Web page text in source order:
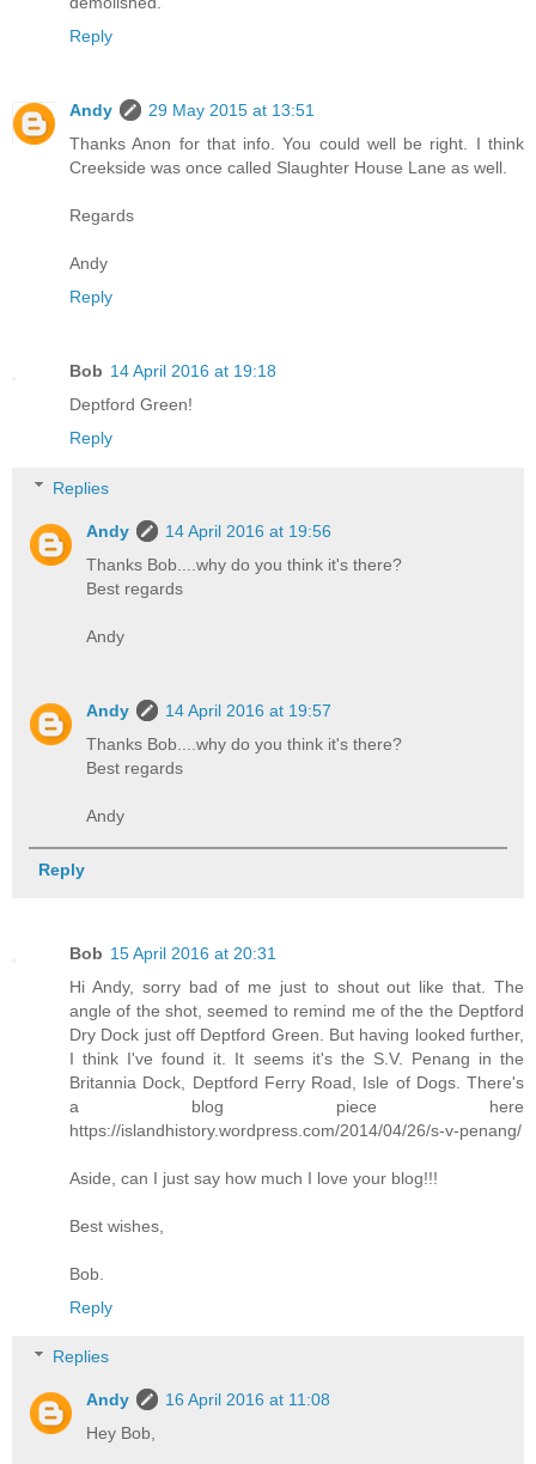
Reply
Andy
29 May 2015 at 13:51
Thanks Anon for that info. You could well be right. I think
Creekside was once called Slaughter House Lane as well.
Regards
Andy
Reply
Bob 14 April 2016 at 19:18
Deptford Green!
Reply
Replies
Andy
14 April 2016 at 19:56
Thanks Bob....why do you think it's there?
Best regards
Andy
Andy
14 April 2016 at 19:57
Thanks Bob....why do you think it's there?
Best regards
Andy
Reply
Bob 15 April 2016 at 20:31
Hi Andy, sorry bad of me just to shout out like that. The
angle of the shot, seemed to remind me of the the Deptford
Dry Dock just off Deptford Green. But having looked further,
I think I've found it. It seems it's the S.V. Penang in the
Britannia Dock, Deptford Ferry Road, Isle of Dogs. There's
a blog piece here
https://islandhistory.wordpress.com/2014/04/26/s-v-penang/
Aside, can I just say how much I love your blog!!!
Best wishes,
Bob.
Reply
Replies
Andy
16 April 2016 at 11:08
Hey Bob,